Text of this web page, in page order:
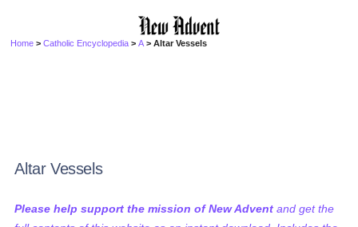
Home >Catholic Encyclopedia >A > Altar Vessels
Altar Vessels
Please help support the mission of New Advent and get the